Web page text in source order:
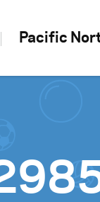
Pacific